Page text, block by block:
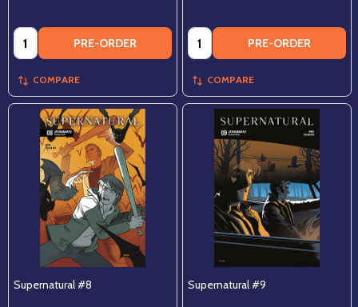
Quantity: PRE-ORDER
COMPARE
Quantity: PRE-ORDER
COMPARE
Supernatural #8 Supernatural #9